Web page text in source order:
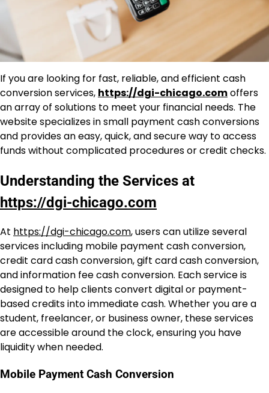
If you are looking for fast, reliable, and efficient cash
conversion services, https://dgi-chicago.comoffers
an array of solutions to meet your financial needs. The
website specializes in small payment cash conversions
and provides an easy, quick, and secure way to access
funds without complicated procedures or credit checks.
Understanding the Services at
https://dgi-chicago.com
At https://dgi-chicago.com, users can utilize several
services including mobile payment cash conversion,
credit card cash conversion, gift card cash conversion,
and information fee cash conversion. Each service is
designed to help clients convert digital or payment-
based credits into immediate cash. Whether you are a
student, freelancer, or business owner, these services
are accessible around the clock, ensuring you have
liquidity when needed.
Mobile Payment Cash Conversion